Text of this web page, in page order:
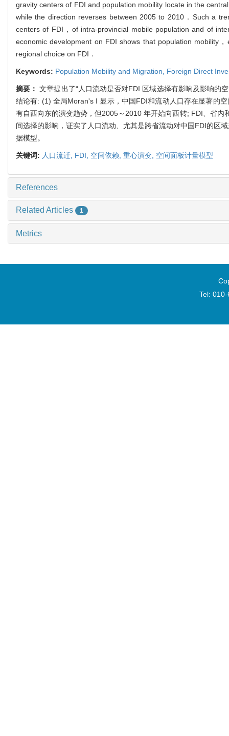
gravity centers of FDI and population mobility locate in the
while the direction reverses between 2005 to 2010．Such a
centers of FDI，of intra-provincial mobile population and of
economic development on FDI shows that population mobility
regional choice on FDI．
Keywords: Population Mobility and Migration, Foreign Direct
摘要：文章提出了“人口流动是否对FDI 区域选择有影响及影响的
结论有: (1) 全局Moran's I 显示，中国FDI和流动人口存在显著的
有自西向东的演变趋势，但2005～2010 年开始向西转; FDI、省
间选择的影响，证实了人口流动、尤其是跨省流动对中国FDI的区
据模型。
关键词: 人口流迁, FDI, 空间依赖, 重心演变, 空间面板计量模型
References
Related Articles 1
Metrics
Tel: